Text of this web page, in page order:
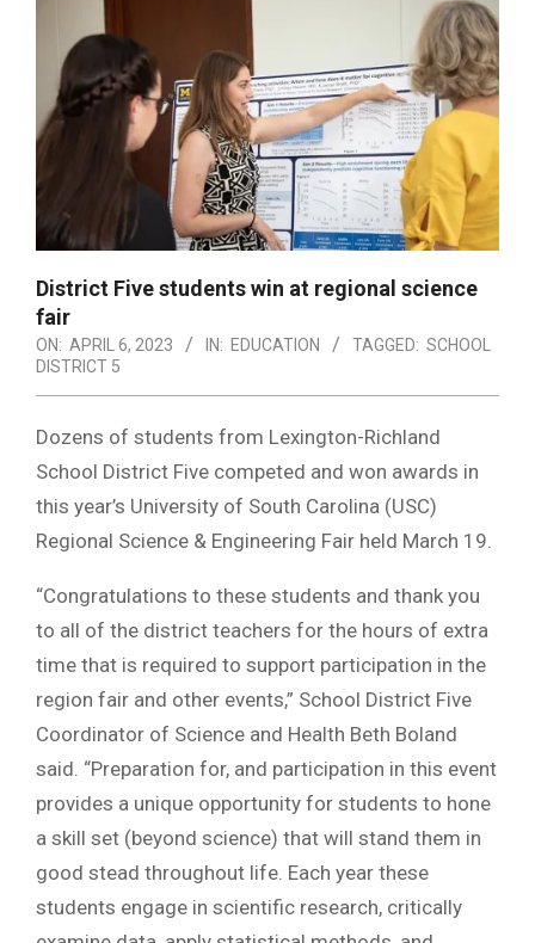
District Five students win at regional science
fair
ON: APRIL 6, 2023 IN: EDUCATION TAGGED: SCHOOL
DISTRICT 5
Dozens of students from Lexington-Richland
School District Five competed and won awards in
this year’s University of South Carolina (USC)
Regional Science & Engineering Fair held March 19.
“Congratulations to these students and thank you
to all of the district teachers for the hours of extra
time that is required to support participation in the
region fair and other events,” School District Five
Coordinator of Science and Health Beth Boland
said. “Preparation for, and participation in this event
provides a unique opportunity for students to hone
a skill set (beyond science) that will stand them in
good stead throughout life. Each year these
students engage in scientific research, critically